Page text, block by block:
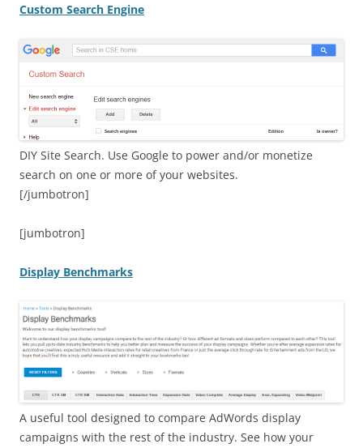
Custom Search Engine
DIY Site Search. Use Google to power and/or monetize
search on one or more of your websites.
[/jumbotron]
[jumbotron]
Display Benchmarks
A useful tool designed to compare AdWords display
campaigns with the rest of the industry. See how your